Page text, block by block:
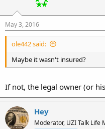
May 3, 2016
ole442 said:
Maybe it wasn't insured?
If not, the legal owner (or
Hey
Moderator, UZI Talk Life